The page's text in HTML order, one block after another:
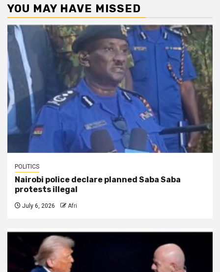
YOU MAY HAVE MISSED
POLITICS
Nairobi police declare planned Saba Saba
protests illegal
July 6, 2026 Afri